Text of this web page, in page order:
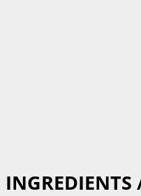
INGREDIENTS